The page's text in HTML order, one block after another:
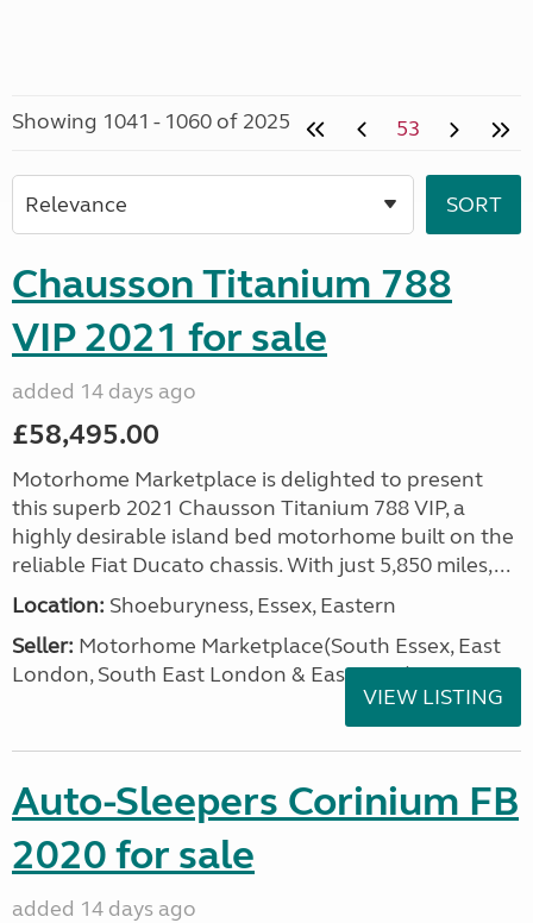
Showing 1041 - 1060 of 2025 53
Chausson Titanium 788
VIP 2021 for sale
added 14 days ago
£58,495.00
Motorhome Marketplace is delighted to present
this superb 2021 Chausson Titanium 788 VIP, a
highly desirable island bed motorhome built on the
reliable Fiat Ducato chassis. With just 5,850 miles,...
Location: Shoeburyness, Essex, Eastern
Seller: Motorhome Marketplace(South Essex, East
London, South East London & East Kent)
VIEW LISTING
Auto-Sleepers Corinium FB
2020 for sale
added 14 days ago